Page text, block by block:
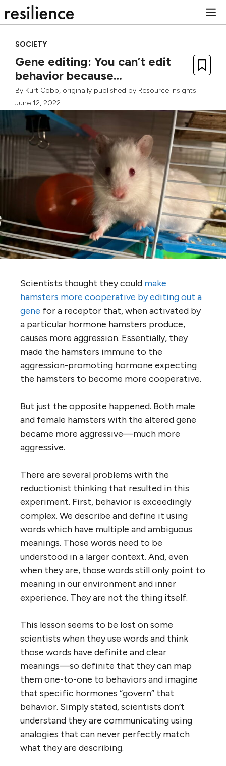
to
SOCIETY
Gene editing: You can’t edit
behavior because…
By Kurt Cobb, originally published by Resource Insights
June 12, 2022
Scientists thought they could make
hamsters more cooperative by editing out a
gene for a receptor that, when activated by
a particular hormone hamsters produce,
causes more aggression. Essentially, they
made the hamsters immune to the
aggression-promoting hormone expecting
the hamsters to become more cooperative.
But just the opposite happened. Both male
and female hamsters with the altered gene
became more aggressive—much more
aggressive.
There are several problems with the
reductionist thinking that resulted in this
experiment. First, behavior is exceedingly
complex. We describe and define it using
words which have multiple and ambiguous
meanings. Those words need to be
understood in a larger context. And, even
when they are, those words still only point to
meaning in our environment and inner
experience. They are not the thing itself.
This lesson seems to be lost on some
scientists when they use words and think
those words have definite and clear
meanings—so definite that they can map
them one-to-one to behaviors and imagine
that specific hormones “govern” that
behavior. Simply stated, scientists don’t
understand they are communicating using
analogies that can never perfectly match
what they are describing.